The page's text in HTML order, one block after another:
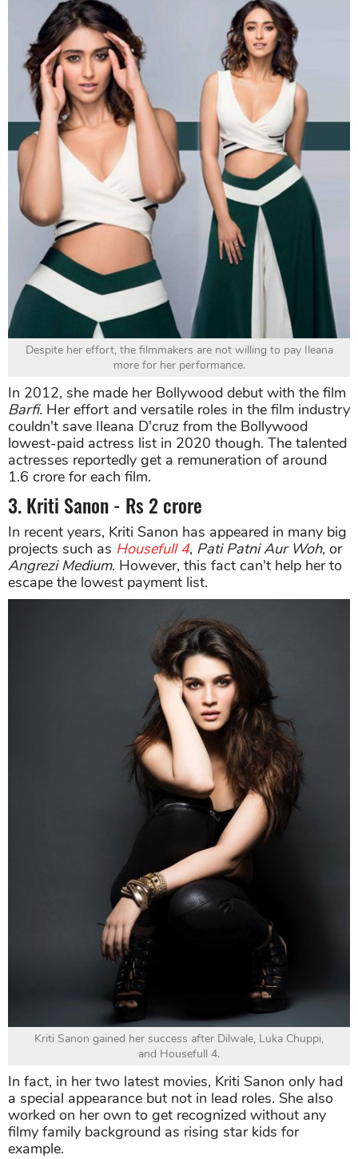
Despite her effort, the filmmakers are not willing to pay Ileana
more for her performance.
In 2012, she made her Bollywood debut with the film
Barfi. Her effort and versatile roles in the film industry
couldn't save Ileana D'cruz from the Bollywood
lowest-paid actress list in 2020 though. The talented
actresses reportedly get a remuneration of around
1.6 crore for each film.
3. Kriti Sanon - Rs 2 crore
In recent years, Kriti Sanon has appeared in many big
projects such as Housefull 4, Pati Patni Aur Woh, or
Angrezi Medium. However, this fact can't help her to
escape the lowest payment list.
Kriti Sanon gained her success after Dilwale, Luka Chuppi,
and Housefull 4.
In fact, in her two latest movies, Kriti Sanon only had
a special appearance but not in lead roles. She also
worked on her own to get recognized without any
filmy family background as rising star kids for
example.